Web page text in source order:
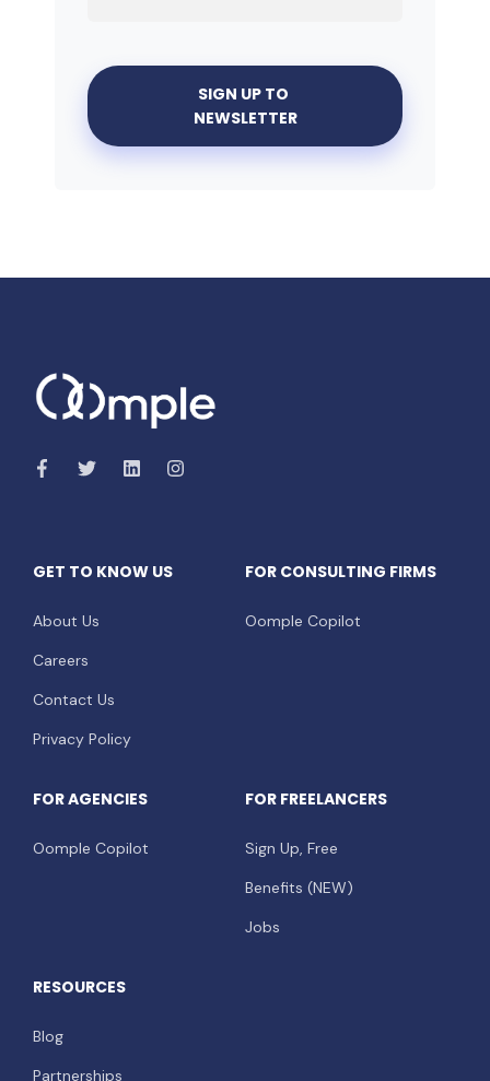
GET TO KNOW US
About Us
Careers
Contact Us
Privacy Policy
FOR CONSULTING FIRMS
Oomple Copilot
FOR AGENCIES
Oomple Copilot
FOR FREELANCERS
Sign Up, Free
Benefits (NEW)
Jobs
RESOURCES
Blog
Partnerships